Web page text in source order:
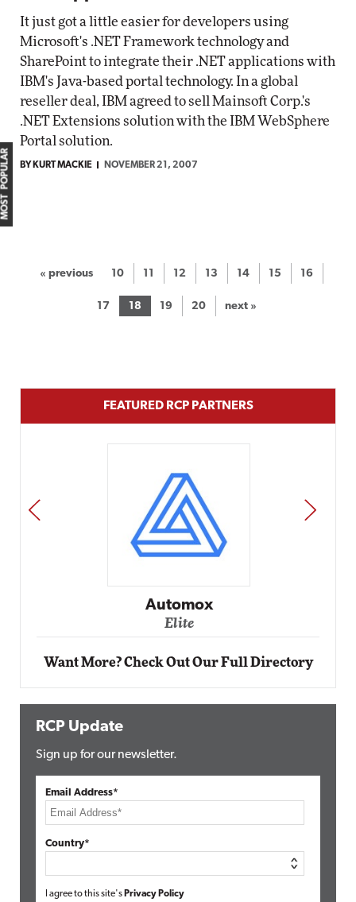
It just got a little easier for developers using
Microsoft's .NET Framework technology and
SharePoint to integrate their .NET applications with
IBM's Java-based portal technology. In a global
reseller deal, IBM agreed to sell Mainsoft Corp.'s
.NET Extensions solution with the IBM WebSphere
Portal solution.
BY KURT MACKIE NOVEMBER 21, 2007
« previous 10 11 12 13 14 15 16
17 18 19 20 next »
MOST POPULAR
FEATURED RCP PARTNERS
Impact Networking
Elite
PREV NEXT
Want More? Check Out Our Full Directory
RCP Update
Sign up for our newsletter.
Email Address*
Country*
I agree to this site's Privacy Policy